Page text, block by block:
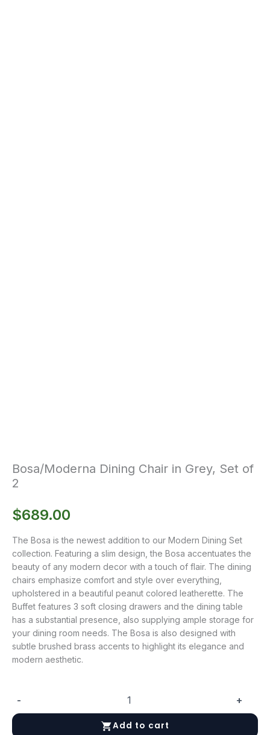
Bosa/Moderna Dining Chair in Grey, Set of
2
$689.00
The Bosa is the newest addition to our Modern Dining Set
collection. Featuring a slim design, the Bosa accentuates the
beauty of any modern decor with a touch of flair. The dining
chairs emphasize comfort and style over everything,
upholstered in a beautiful peanut colored leatherette. The
Buffet features 3 soft closing drawers and the dining table
has a substantial presence, also supplying ample storage for
your dining room needs. The Bosa is also designed with
subtle brushed brass accents to highlight its elegance and
modern aesthetic.
-
Dining
Chair
+
Add to cart